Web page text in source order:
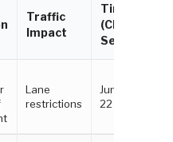
Traffic
Impact
Timeline
(Chip
Seal)
Lane
restrictions
June 18 -
22